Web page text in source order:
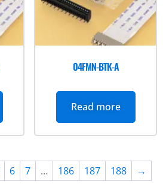
04FMN-BTK-A
Read more
6 7 … 186 187 188 →